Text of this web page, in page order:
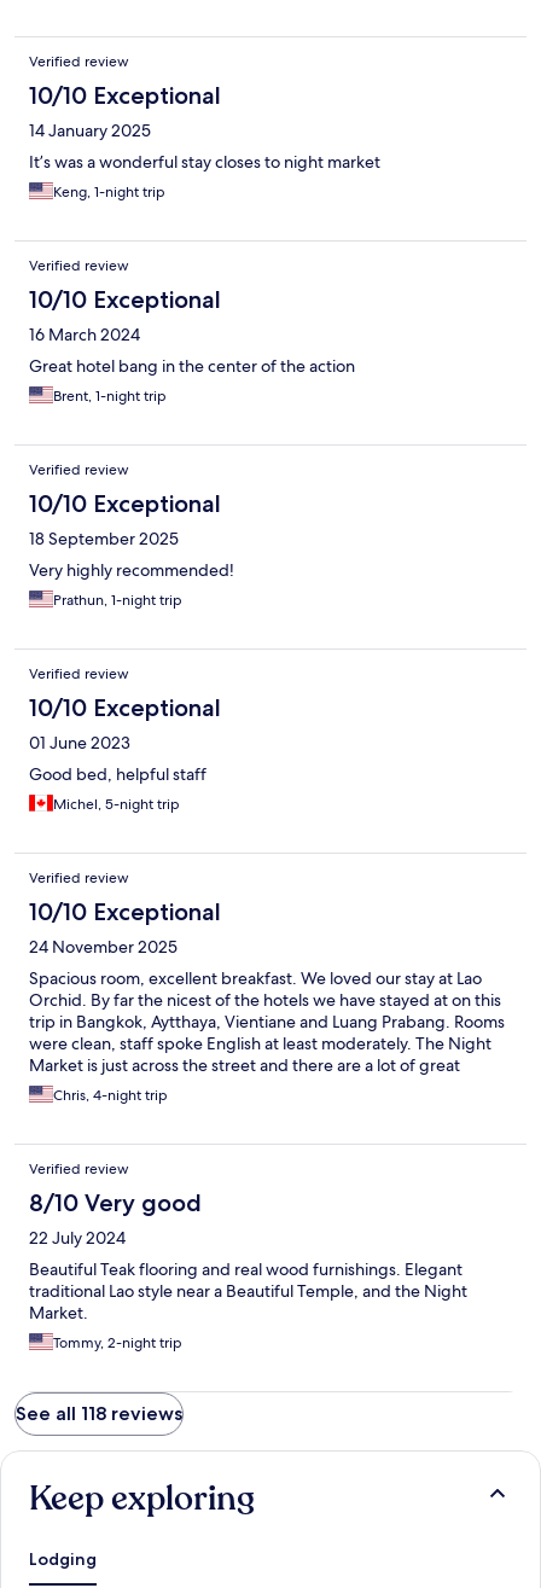
Verified review
10/10 Exceptional
14 January 2025
It’s was a wonderful stay closes to night market
Keng, 1-night trip
Verified review
10/10 Exceptional
16 March 2024
Great hotel bang in the center of the action
Brent, 1-night trip
Verified review
10/10 Exceptional
18 September 2025
Very highly recommended!
Prathun, 1-night trip
Verified review
10/10 Exceptional
01 June 2023
Good bed, helpful staff
Michel, 5-night trip
Verified review
10/10 Exceptional
24 November 2025
Spacious room, excellent breakfast. We loved our stay at Lao
Orchid. By far the nicest of the hotels we have stayed at on this
trip in Bangkok, Aytthaya, Vientiane and Luang Prabang. Rooms
were clean, staff spoke English at least moderately. The Night
Market is just across the street and there are a lot of great
restaurants in easy walking distance (525 I'm looking at you).
Overall a wonderful stay. You can tell we are very pleased :-)
Chris, 4-night trip
Verified review
8/10 Very good
22 July 2024
Beautiful Teak flooring and real wood furnishings. Elegant
traditional Lao style near a Beautiful Temple, and the Night
Market.
Tommy, 2-night trip
See all 118 reviews
Keep exploring
Lodging